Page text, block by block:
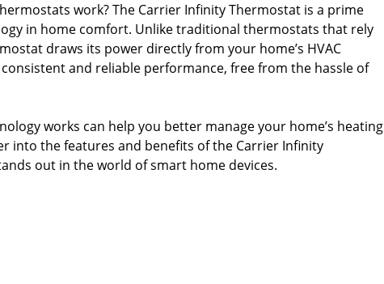
work? The Carrier Infinity Thermostat is a prime
in home comfort. Unlike traditional thermostats that rely
draws its power directly from your home’s HVAC
and reliable performance, free from the hassle of
works can help you better manage your home’s heating
into the features and benefits of the Carrier Infinity
out in the world of smart home devices.